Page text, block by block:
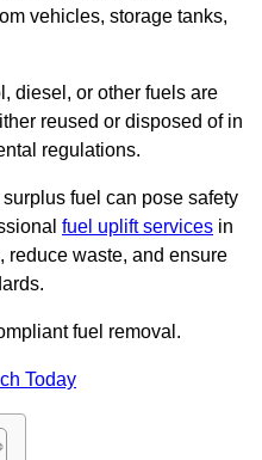
vehicles, storage tanks,
diesel, or other fuels are
reused or disposed of in
regulations.
fuel can pose safety
fuel uplift services in
reduce waste, and ensure
fuel removal.
Today